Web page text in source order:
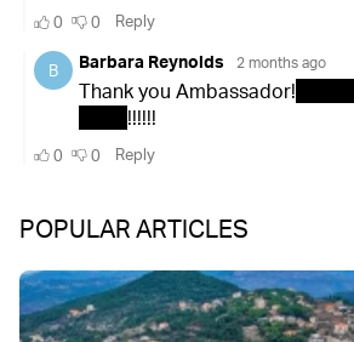
POPULAR ARTICLES